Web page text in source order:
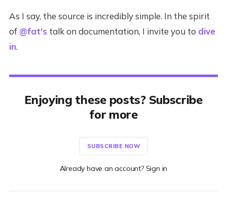
As I say, the source is incredibly simple. In the spirit
of@fat's talk on documentation, I invite you to dive
in.
Enjoying these posts? Subscribe
for more
SUBSCRIBE NOW
Already have an account? Sign in